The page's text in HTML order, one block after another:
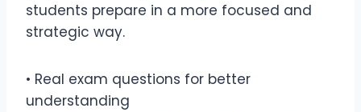
students prepare in a more focused and
strategic way.
• Real exam questions for better
understanding